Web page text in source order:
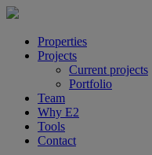
Properties
Projects
Current projects
Portfolio
Team
Why E2
Tools
Contact